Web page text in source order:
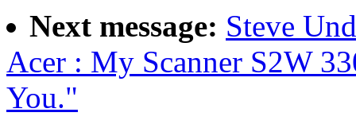
Next message: Steve
Acer : My Scanner S2W
You."